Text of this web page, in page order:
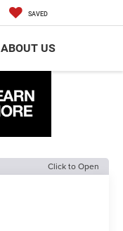
SAVED
ABOUT US
Click to Open